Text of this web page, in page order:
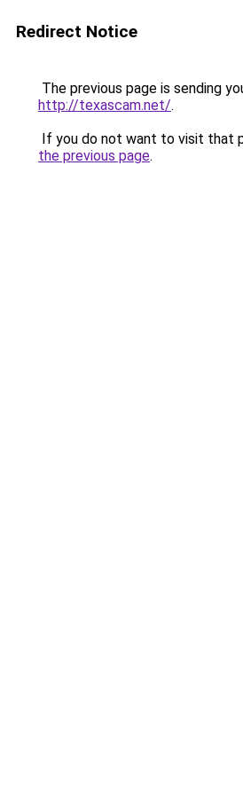
Redirect Notice
The previous page is sending
http://texascam.net/.
If you do not want to visit that
the previous page.